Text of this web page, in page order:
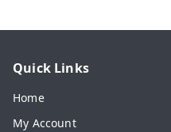
Quick Links
Home
My Account